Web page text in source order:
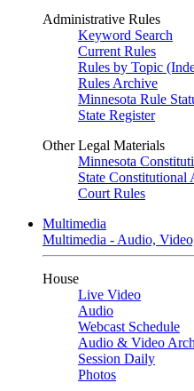
Administrative Rules
Keyword Search
Current Rules
Rules by Topic
Rules Archive
Minnesota Rule
State Register
Other Legal Materials
Minnesota
State Constitutional
Court Rules
Multimedia
Multimedia - Audio,
House
Live Video
Audio
Webcast Schedule
Audio & Video
Session Daily
Photos